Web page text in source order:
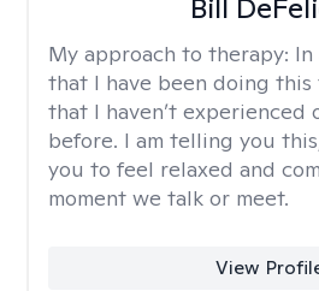
Bill
My approach to therapy:
that I have been doing this
that I haven’t experienced
before. I am telling you
you to feel relaxed and
moment we talk or meet.
View